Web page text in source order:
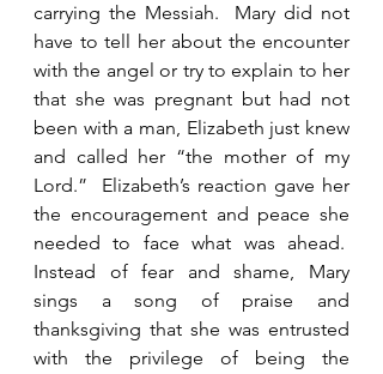
carrying the Messiah.  Mary did not
have to tell her about the encounter
with the angel or try to explain to her
that she was pregnant but had not
been with a man, Elizabeth just knew
and called her “the mother of my
Lord.”  Elizabeth’s reaction gave her
the encouragement and peace she
needed to face what was ahead.
Instead of fear and shame, Mary
sings a song of praise and
thanksgiving that she was entrusted
with the privilege of being the